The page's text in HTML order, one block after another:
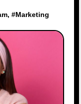
, #Marketing